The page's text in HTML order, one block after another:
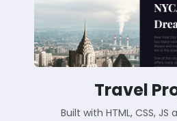
Travel
Built with HTML, CSS, JS